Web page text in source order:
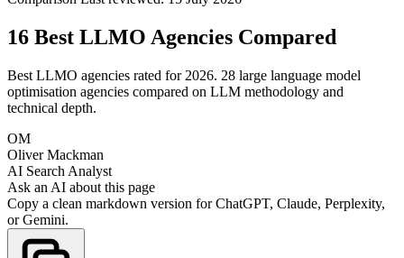
16 Best LLMO Agencies Compared
Best LLMO agencies rated for 2026. 28 large language model
optimisation agencies compared on LLM methodology and
technical depth.
OM
Oliver Mackman
AI Search Analyst
Ask an AI about this page
Copy a clean markdown version for ChatGPT, Claude, Perplexity,
or Gemini.